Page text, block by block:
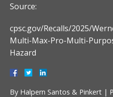
Source:
cpsc.gov/Recalls/2025/
Multi-Max-Pro-Multi-
Hazard
By Halpern Santos & Pinkert |